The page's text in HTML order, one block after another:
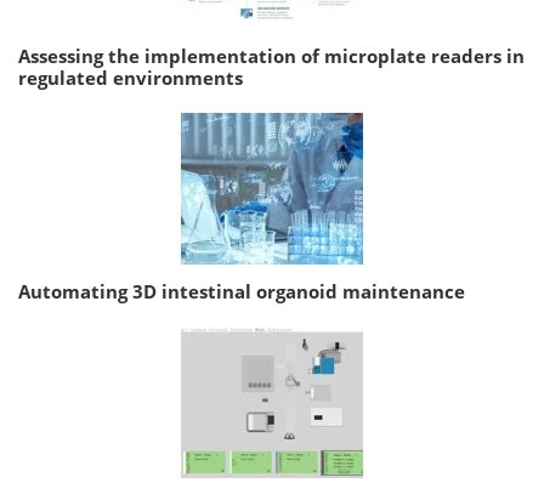
Assessing the implementation of microplate readers in
regulated environments
Automating 3D intestinal organoid maintenance